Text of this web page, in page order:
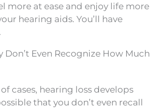
more at ease and enjoy life more
hearing aids. You’ll have
Don’t Even Recognize How Much
cases, hearing loss develops
that you don’t even recall